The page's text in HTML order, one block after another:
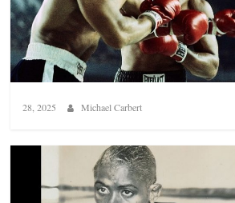
28, 2025
Michael Carbert